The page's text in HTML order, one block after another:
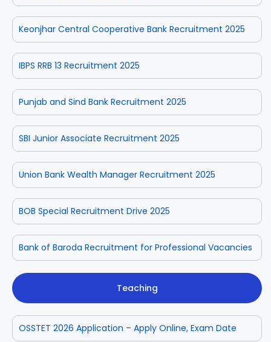
Keonjhar Central Cooperative Bank Recruitment 2025
IBPS RRB 13 Recruitment 2025
Punjab and Sind Bank Recruitment 2025
SBI Junior Associate Recruitment 2025
Union Bank Wealth Manager Recruitment 2025
BOB Special Recruitment Drive 2025
Bank of Baroda Recruitment for Professional Vacancies
Teaching
OSSTET 2026 Application – Apply Online, Exam Date